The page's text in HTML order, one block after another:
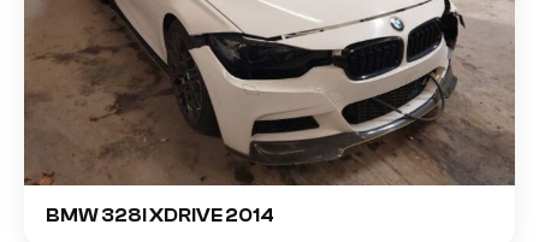
BMW 328I XDRIVE 2014